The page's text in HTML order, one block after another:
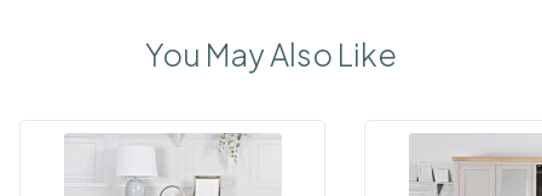
You May Also Like